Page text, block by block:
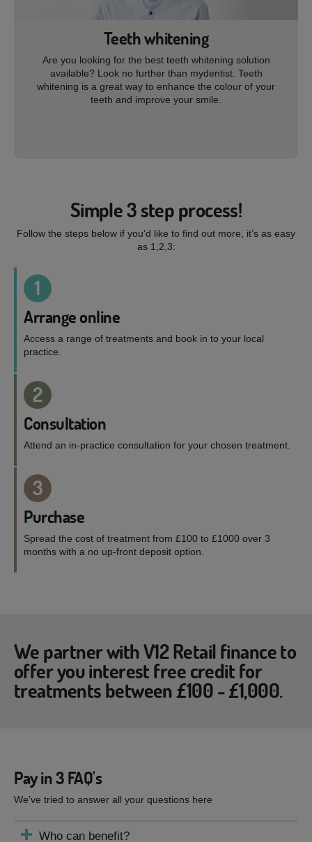
Teeth whitening
Are you looking for the best teeth whitening solution
available? Look no further than mydentist. Teeth
whitening is a great way to enhance the colour of your
teeth and improve your smile.
Simple 3 step process!
Follow the steps below if you’d like to find out more, it’s as easy
as 1,2,3:
1
Arrange online
Access a range of treatments and book in to your local
practice.
2
Consultation
Attend an in-practice consultation for your chosen treatment.
3
Purchase
Spread the cost of treatment from £100 to £1000 over 3
months with a no up-front deposit option.
We partner with V12 Retail finance to
offer you interest free credit for
treatments between £100 - £1,000.
Pay in 3 FAQ's
We’ve tried to answer all your questions here
Who can benefit?